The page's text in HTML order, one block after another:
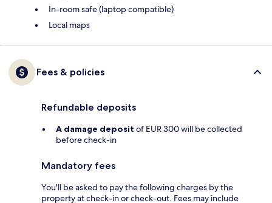
In-room safe (laptop compatible)
Local maps
Fees & policies
Refundable deposits
A damage deposit of EUR 300 will be collected
before check-in
Mandatory fees
You'll be asked to pay the following charges by the
property at check-in or check-out. Fees may include